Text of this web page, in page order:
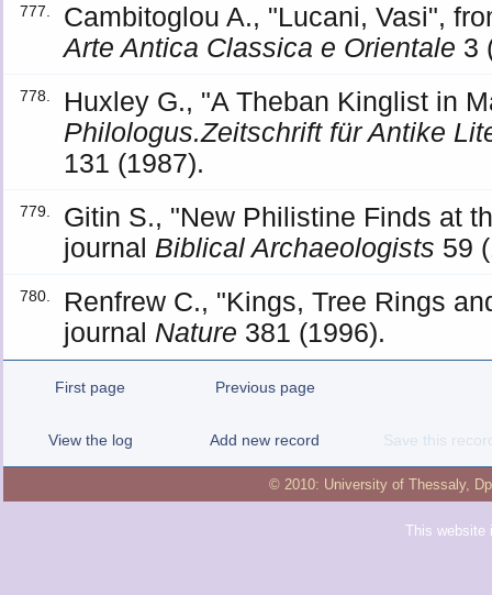
777.
Cambitoglou A., "Lucani, Vasi",
Arte Antica Classica e Orientale 3
778.
Huxley G., "A Theban Kinglist in
Philologus.Zeitschrift für Antike
131 (1987).
779.
Gitin S., "New Philistine Finds at
journal Biblical Archaeologists 59
780.
Renfrew C., "Kings, Tree Rings
journal Nature 381 (1996).
First page Previous page
View the log Add new record Save this
© 2010: University of Thessaly,
This website